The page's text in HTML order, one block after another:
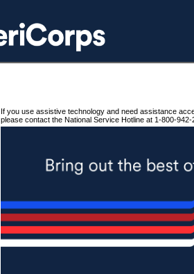
If you use assistive technology and need assistance
please contact the National Service Hotline at 1-800-942-